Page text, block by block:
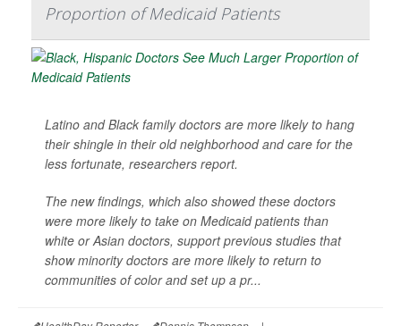
Proportion of Medicaid Patients
Latino and Black family doctors are more likely to hang
their shingle in their old neighborhood and care for the
less fortunate, researchers report.
The new findings, which also showed these doctors
were more likely to take on Medicaid patients than
white or Asian doctors, support previous studies that
show minority doctors are more likely to return to
communities of color and set up a pr...